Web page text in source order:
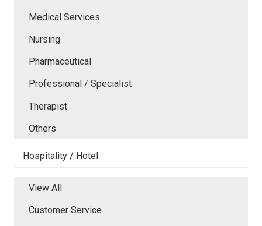
Medical Services
Nursing
Pharmaceutical
Professional / Specialist
Therapist
Others
Hospitality / Hotel
View All
Customer Service